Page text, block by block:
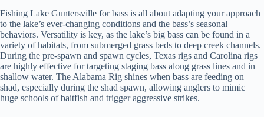
Fishing Lake Guntersville for bass is all about adapting your approach
to the lake’s ever-changing conditions and the bass’s seasonal
behaviors. Versatility is key, as the lake’s big bass can be found in a
variety of habitats, from submerged grass beds to deep creek channels.
During the pre-spawn and spawn cycles, Texas rigs and Carolina rigs
are highly effective for targeting staging bass along grass lines and in
shallow water. The Alabama Rig shines when bass are feeding on
shad, especially during the shad spawn, allowing anglers to mimic
huge schools of baitfish and trigger aggressive strikes.